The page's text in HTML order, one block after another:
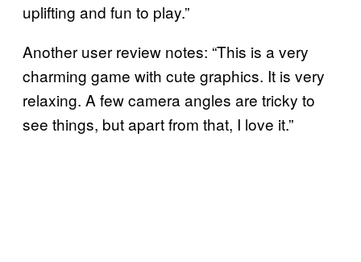
uplifting and fun to play.”
Another user review notes: “This is a very
charming game with cute graphics. It is very
relaxing. A few camera angles are tricky to
see things, but apart from that, I love it.”